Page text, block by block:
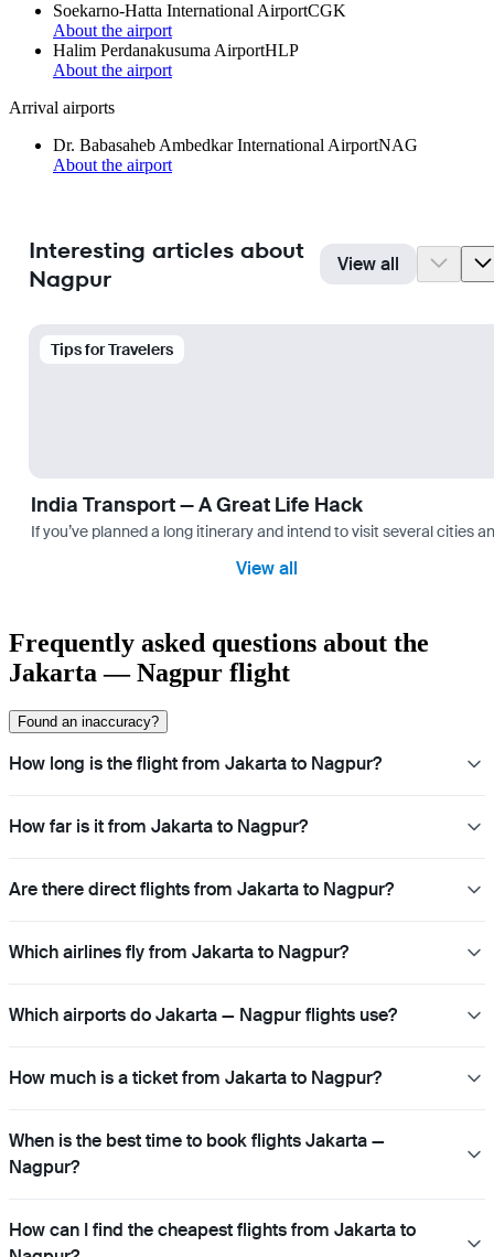
Soekarno-Hatta International AirportCGK
About the airport
Halim Perdanakusuma AirportHLP
About the airport
Arrival airports
Dr. Babasaheb Ambedkar International AirportNAG
About the airport
Interesting articles about
Nagpur
View all
Tips for Travelers
India Transport — A Great Life Hack
If you’ve planned a long itinerary and intend to visit several cities
View all
Frequently asked questions about the
Jakarta — Nagpur flight
Found an inaccuracy?
How long is the flight from Jakarta to Nagpur?
How far is it from Jakarta to Nagpur?
Are there direct flights from Jakarta to Nagpur?
Which airlines fly from Jakarta to Nagpur?
Which airports do Jakarta — Nagpur flights use?
How much is a ticket from Jakarta to Nagpur?
When is the best time to book flights Jakarta —
Nagpur?
How can I find the cheapest flights from Jakarta to